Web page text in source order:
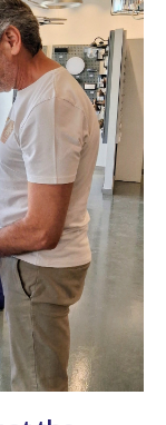
Training:
for
completed for our